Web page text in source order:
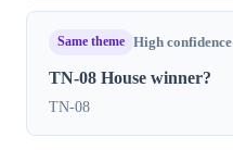
Same theme High confidence
TN-08 House winner?
TN-08